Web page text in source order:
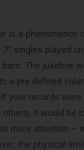
is a phenomenon
singles played
The jukebox
a pre defined
your records were
others, it would be
more attention –
the physical